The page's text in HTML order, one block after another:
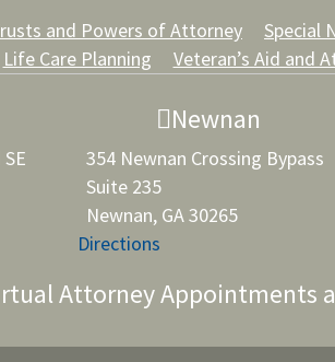
and Powers of Attorney Special
Life Care Planning
Veteran’s Aid and
Newnan
354 Newnan Crossing Bypass
Suite 235
Newnan, GA 30265
Directions
Attorney Appointments